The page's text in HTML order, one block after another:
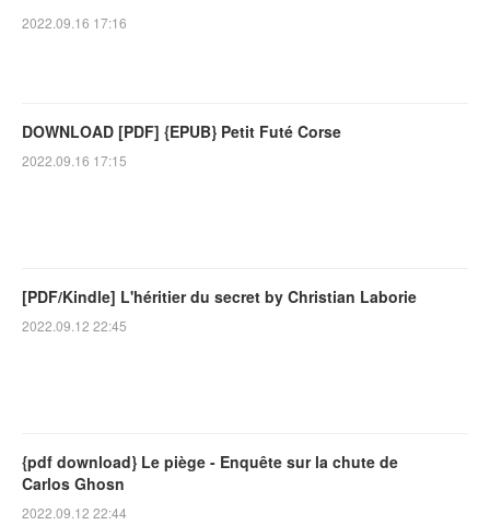
2022.09.16 17:16
DOWNLOAD [PDF] {EPUB} Petit Futé Corse
2022.09.16 17:15
[PDF/Kindle] L'héritier du secret by Christian Laborie
2022.09.12 22:45
{pdf download} Le piège - Enquête sur la chute de
Carlos Ghosn
2022.09.12 22:44